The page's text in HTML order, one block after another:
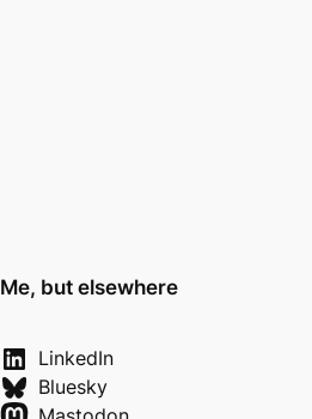
Me, but elsewhere
LinkedIn
Bluesky